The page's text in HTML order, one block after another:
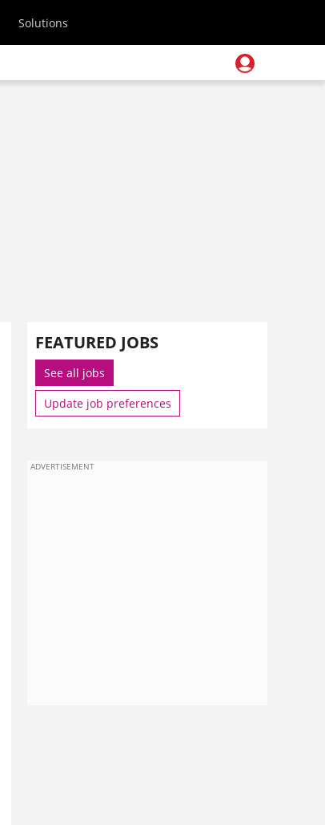
Solutions
FEATURED JOBS
See all jobs
Update job preferences
ADVERTISEMENT